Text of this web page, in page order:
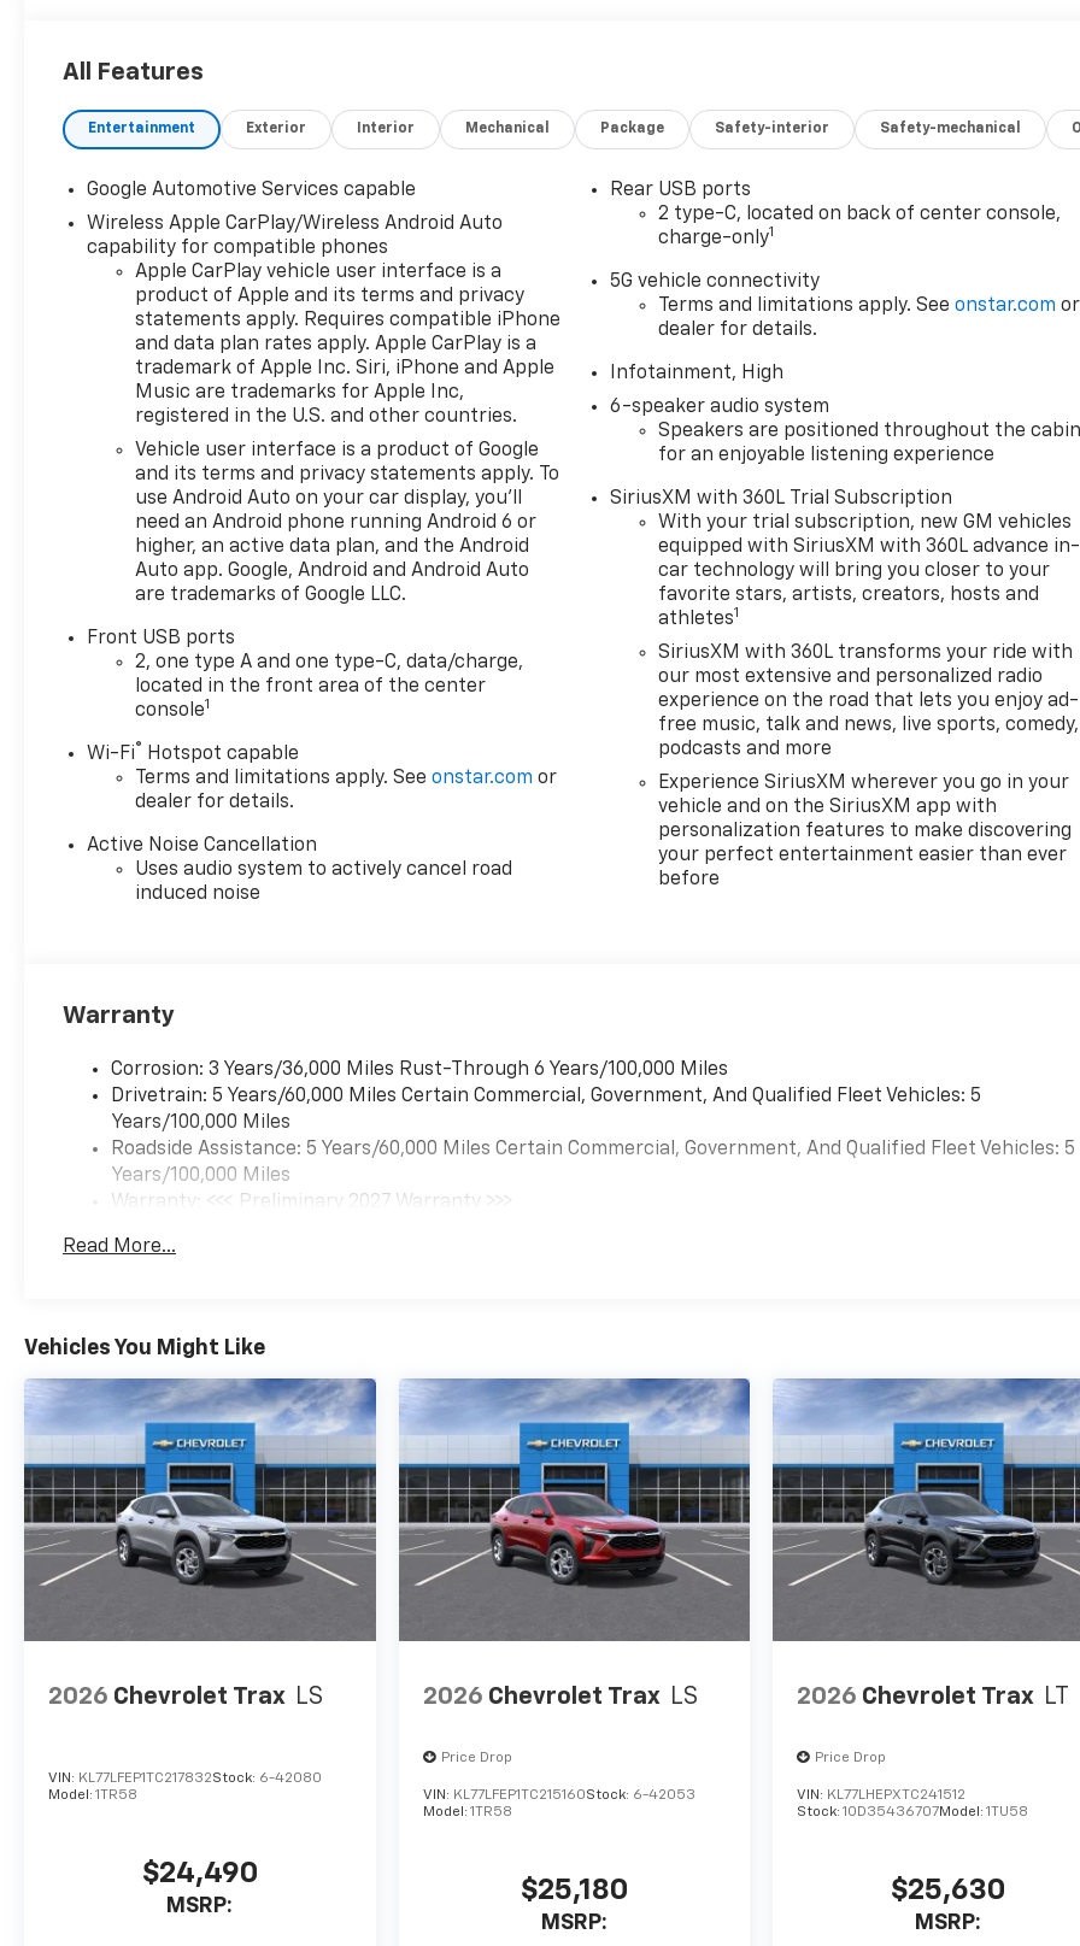
All Features
Entertainment Exterior Interior Mechanical Package Safety-interior Safety-mechanical
Google Automotive Services capable
Wireless Apple CarPlay/Wireless Android Auto
capability for compatible phones
Apple CarPlay vehicle user interface is a
product of Apple and its terms and privacy
statements apply. Requires compatible iPhone
and data plan rates apply. Apple CarPlay is a
trademark of Apple Inc. Siri, iPhone and Apple
Music are trademarks for Apple Inc,
registered in the U.S. and other countries.
Vehicle user interface is a product of Google
and its terms and privacy statements apply. To
use Android Auto on your car display, you'll
need an Android phone running Android 6 or
higher, an active data plan, and the Android
Auto app. Google, Android and Android Auto
are trademarks of Google LLC.
Front USB ports
2, one type A and one type-C, data/charge,
located in the front area of the center
console1
Wi-Fi®
Hotspot capable
Terms and limitations apply. Seeonstar.com or
dealer for details.
Active Noise Cancellation
Uses audio system to actively cancel road
induced noise
Rear USB ports
2 type-C, located on back of center console,
charge-only1
5G vehicle connectivity
Terms and limitations apply. Seeonstar.com or
dealer for details.
Infotainment, High
6-speaker audio system
Speakers are positioned throughout the cabin
for an enjoyable listening experience
SiriusXM with 360L Trial Subscription
With your trial subscription, new GM vehicles
equipped with SiriusXM with 360L advance in-
car technology will bring you closer to your
favorite stars, artists, creators, hosts and
athletes1
SiriusXM with 360L transforms your ride with
our most extensive and personalized radio
experience on the road that lets you enjoy ad-
free music, talk and news, live sports, comedy,
podcasts and more
Experience SiriusXM wherever you go in your
vehicle and on the SiriusXM app with
personalization features to make discovering
your perfect entertainment easier than ever
before
Warranty
Corrosion: 3 Years/36,000 Miles Rust-Through 6 Years/100,000 Miles
Drivetrain: 5 Years/60,000 Miles Certain Commercial, Government, And Qualified Fleet Vehicles: 5
Years/100,000 Miles
Roadside Assistance: 5 Years/60,000 Miles Certain Commercial, Government, And Qualified Fleet Vehicles: 5
Years/100,000 Miles
Warranty: <<< Preliminary 2027 Warranty >>>
Maintenance: First Visit: 12 Months/12,000 Miles
Read More...
Vehicles You Might Like
2026 Chevrolet Trax LS
VIN: KL77LFEP1TC217832Stock: 6-42080
Model: 1TR58
$24,490
MSRP:
2026 Chevrolet Trax LS
Price Drop
VIN: KL77LFEP1TC215160Stock: 6-42053
Model: 1TR58
$25,180
MSRP:
2026 Chevrolet Trax LT
Price Drop
VIN: KL77LHEPXTC241512
Stock:1OD35436707Model:1TU58
$25,630
MSRP: